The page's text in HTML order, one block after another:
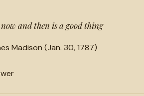
and then is a good thing
Madison (Jan. 30, 1787)